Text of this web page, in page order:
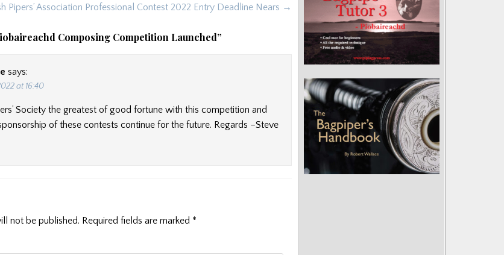
Pipers’ Association Professional Contest 2022 Entry Deadline Nears →
Composing Competition Launched”
says:
at 16:40
Society the greatest of good fortune with this competition and
of these contests continue for the future. Regards –Steve
not be published. Required fields are marked *